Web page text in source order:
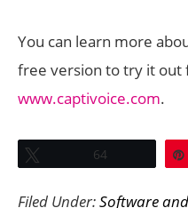
You can learn more
free version to try it out
www.captivoice.com.
64
Filed Under:Software